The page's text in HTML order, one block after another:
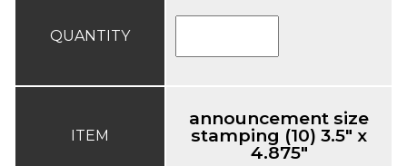
QUANTITY
ITEM
announcement size
stamping (10) 3.5" x
4.875"